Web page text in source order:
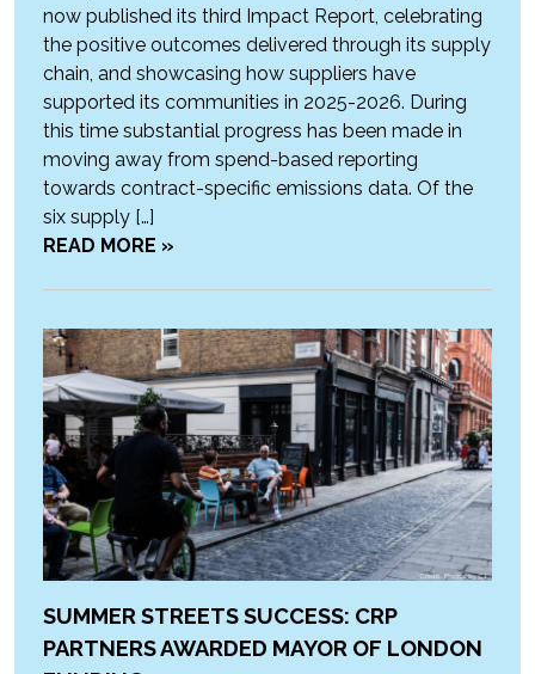
now published its third Impact Report, celebrating
the positive outcomes delivered through its supply
chain, and showcasing how suppliers have
supported its communities in 2025-2026. During
this time substantial progress has been made in
moving away from spend-based reporting
towards contract-specific emissions data. Of the
six supply […]
READ MORE »
SUMMER STREETS SUCCESS: CRP
PARTNERS AWARDED MAYOR OF LONDON